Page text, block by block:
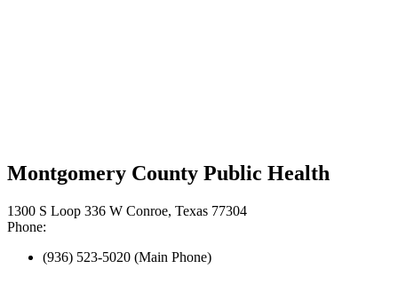
Montgomery County Public Health
1300 S Loop 336 W Conroe, Texas 77304
Phone:
(936) 523-5020 (Main Phone)